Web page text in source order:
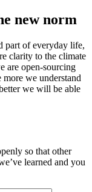
new norm
part of everyday life,
clarity to the climate
are open-sourcing
we understand
we will be able
so that other
learned and you